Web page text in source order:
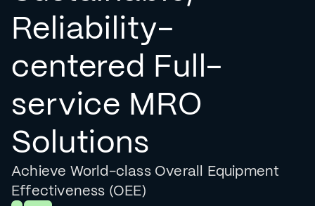
Reliability-
centered Full-
service MRO
Solutions
Achieve World-class Overall Equipment
Effectiveness (OEE)